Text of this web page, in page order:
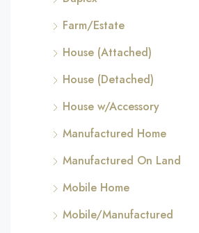
Farm/Estate
House (Attached)
House (Detached)
House w/Accessory
Manufactured Home
Manufactured On Land
Mobile Home
Mobile/Manufactured